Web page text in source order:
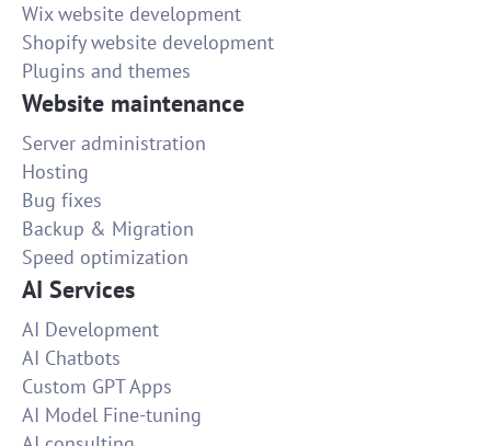
Wix website development
Shopify website development
Plugins and themes
Website maintenance
Server administration
Hosting
Bug fixes
Backup & Migration
Speed optimization
AI Services
AI Development
AI Chatbots
Custom GPT Apps
AI Model Fine-tuning